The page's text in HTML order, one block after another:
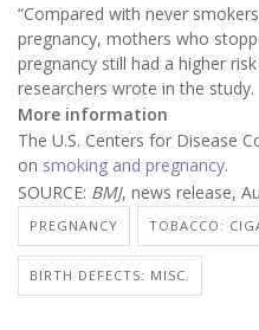
“Compared with never
pregnancy, mothers who
pregnancy still had a higher
researchers wrote in the study.
More information
The U.S. Centers for Disease
on smoking and pregnancy.
SOURCE: BMJ, news release,
PREGNANCY TOBACCO:
BIRTH DEFECTS: MISC.